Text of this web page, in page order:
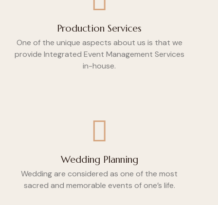
Production Services
One of the unique aspects about us is that we
provide Integrated Event Management Services
in-house.
Wedding Planning
Wedding are considered as one of the most
sacred and memorable events of one’s life.